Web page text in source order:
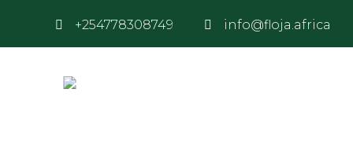
+254778308749 info@floja.africa